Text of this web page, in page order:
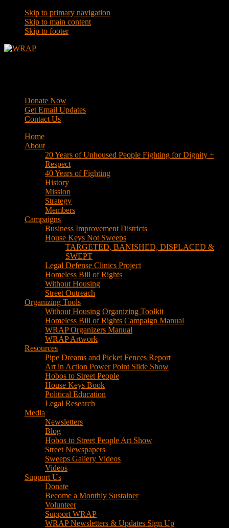
Skip to primary navigation
Skip to main content
Skip to footer
Donate Now
Get Email Updates
Contact Us
Home
About
20 Years of Unhoused People Fighting for Dignity +
Respect
40 Years of Fighting
History
Mission
Strategy
Members
Campaigns
Business Improvement Districts
House Keys Not Sweeps
TARGETED, BANISHED, DISPLACED &
SWEPT
Legal Defense Clinics Project
Homeless Bill of Rights
Without Housing
Street Outreach
Organizing Tools
Without Housing Organizing Toolkit
Homeless Bill of Rights Campaign Manual
WRAP Organizers Manual
WRAP Artwork
Resources
Pipe Dreams and Picket Fences Report
Art in Action Power Point Slide Show
Hobos to Street People
House Keys Book
Political Education
Legal Research
Media
Newsletters
Blog
Hobos to Street People Art Show
Street Newspapers
Sweeps Gallery Videos
Videos
Support Us
Donate
Become a Monthly Sustainer
Volunteer
Support WRAP
WRAP Newsletters & Updates Sign Up